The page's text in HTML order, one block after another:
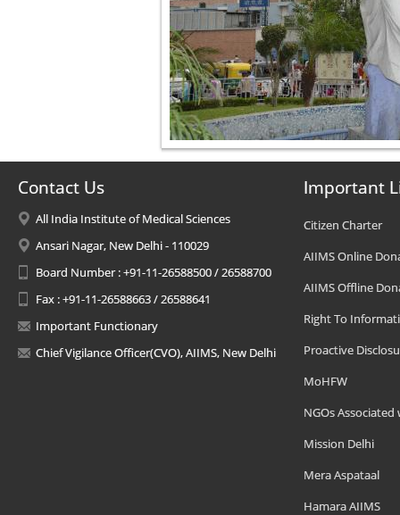
Contact Us
All India Institute of Medical Sciences
Ansari Nagar, New Delhi - 110029
Board Number : +91-11-26588500 / 26588700
Fax : +91-11-26588663 / 26588641
Important Functionary
Chief Vigilance Officer(CVO), AIIMS, New Delhi
Important
Citizen Charter
AIIMS Online
AIIMS Offline
Right To
Proactive
MoHFW
NGOs Associated
Mission Delhi
Mera Aspataal
Hamara AIIMS